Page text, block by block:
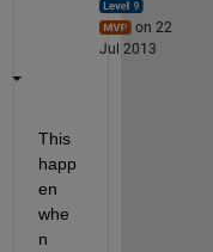
on 22
Jul 2013
This
happ
en
whe
n